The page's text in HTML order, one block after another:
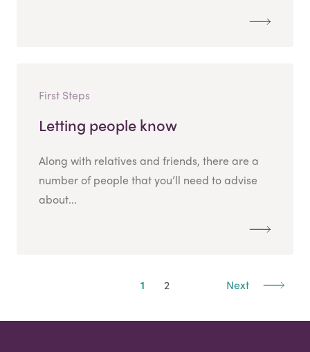
First Steps
Letting people know
Along with relatives and friends, there are a
number of people that you’ll need to advise
about...
1 2 Next